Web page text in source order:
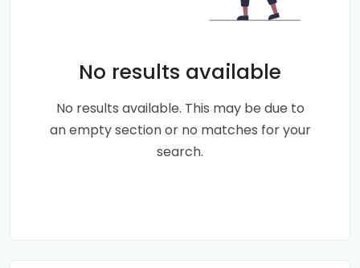
No results available
No results available. This may be due to
an empty section or no matches for your
search.